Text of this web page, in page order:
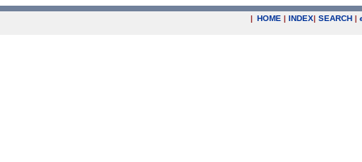
| HOME | INDEX| SEARCH |